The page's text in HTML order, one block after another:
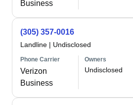
Business
(305) 357-0016
Landline | Undisclosed
Phone Carrier
Verizon
Business
Owners
Undisclosed